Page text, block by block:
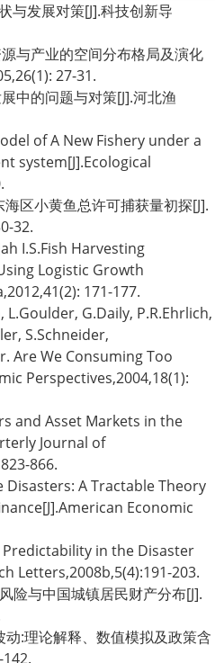
与发展对策[J].科技创新导
与产业的空间分布格局及演化
27-31.
中的问题与对策[J].河北渔
of A New Fishery under a
system[J].Ecological
区小黄鱼总许可捕获量初探[J].
32.
I.S.Fish Harvesting
Logistic Growth
171-177.
L.Goulder, G.Daily, P.R.Ehrlich,
S.Schneider,
Are We Consuming Too
Perspectives,2004,18(1):
and Asset Markets in the
Journal of
866.
Disasters: A Tractable Theory
Economic
in the Disaster
Letters,2008b,5(4):191-203.
险与中国城镇居民财产分布[J].
:理论解释、数值模拟及政策含